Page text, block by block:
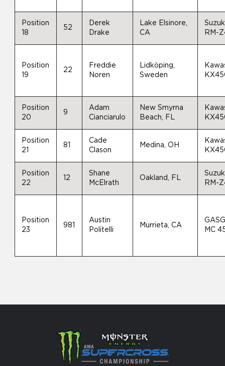
Position
18
52
Derek
Drake
Lake Elsinore,
CA
RM-
Position
19
22
Freddie
Noren
Lidköping,
Sweden
Position
20
9
Adam
Cianciarulo
New Smyrna
Beach, FL
Position
21
81
Cade
Clason
Medina, OH
Position
22
12
Shane
McElrath
Oakland, FL
RM-
Position
23
981
Austin
Politelli
Murrieta, CA
MC